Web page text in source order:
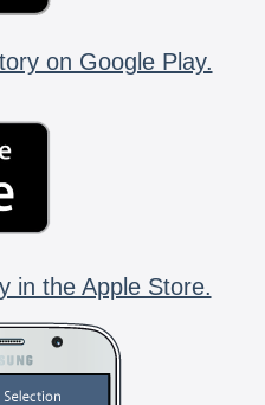
on Google Play.
in the Apple Store.